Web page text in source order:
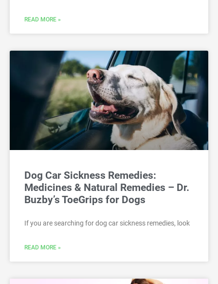
READ MORE »
Dog Car Sickness Remedies:
Medicines & Natural Remedies – Dr.
Buzby’s ToeGrips for Dogs
If you are searching for dog car sickness remedies, look
READ MORE »